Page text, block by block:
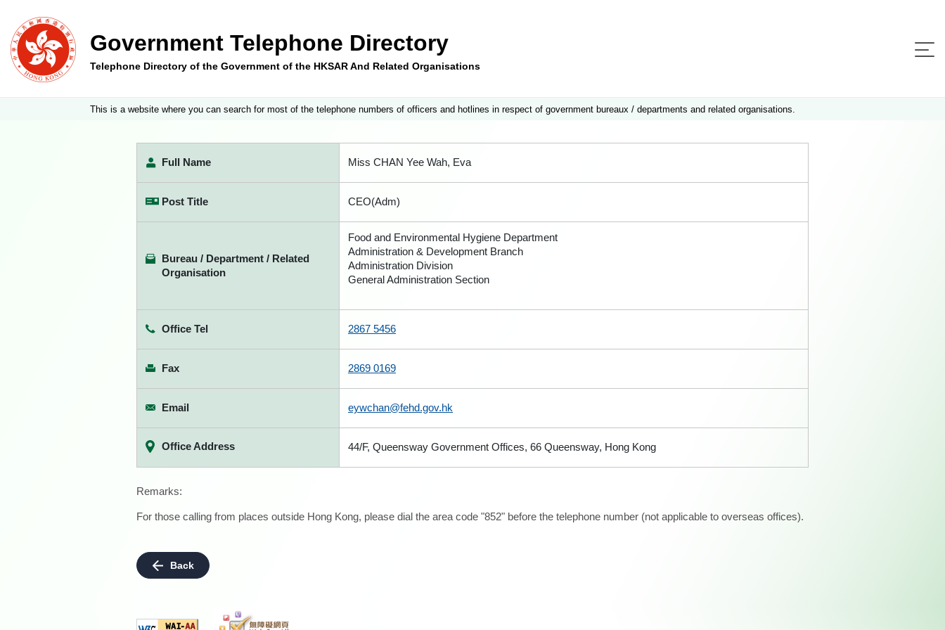
Government Telephone Directory
Telephone Directory of the Government of the HKSAR And Related Organisations
This is a website where you can search for most of the telephone numbers of officers and hotlines in respect of government bureaux / departments and related organisations.
Full Name Miss CHAN Yee Wah, Eva
Post Title CEO(Adm)
Bureau / Department / Related
Organisation
Food and Environmental Hygiene Department
Administration & Development Branch
Administration Division
General Administration Section
Office Tel 2867 5456
Fax 2869 0169
Email eywchan@fehd.gov.hk
Office Address 44/F, Queensway Government Offices, 66 Queensway, Hong Kong
Remarks:
For those calling from places outside Hong Kong, please dial the area code "852" before the telephone number (not applicable to overseas offices).
Back